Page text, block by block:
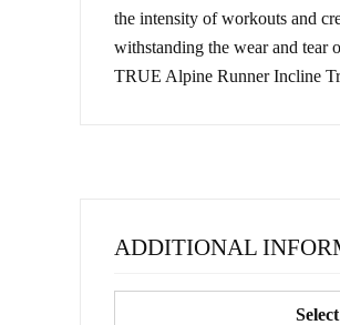
the intensity of workouts and
withstanding the wear and tear
TRUE Alpine Runner Incline
ADDITIONAL